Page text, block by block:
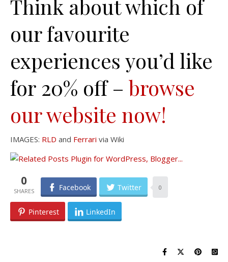
Think about which of
our favourite
experiences you’d like
for 20% off – browse
our website now!
IMAGES: RLD and Ferrari via Wiki
0 Facebook Twitter 0
Pinterest LinkedIn